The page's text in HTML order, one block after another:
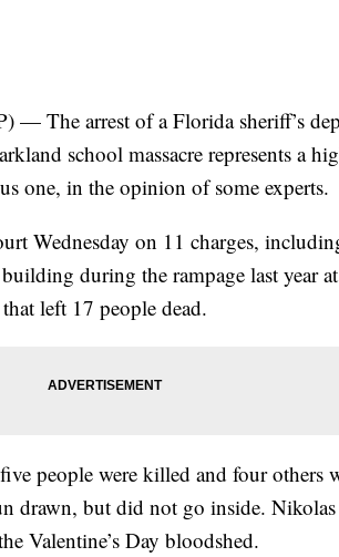
The arrest of a Florida sheriff’s
school massacre represents a
one, in the opinion of some experts.
Wednesday on 11 charges,
during the rampage last year
left 17 people dead.
people were killed and four others
drawn, but did not go inside.
Valentine’s Day bloodshed.